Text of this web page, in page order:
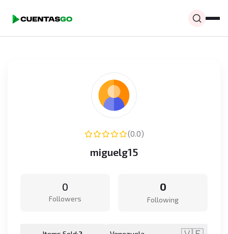
(0.0)
miguelg15
0
Followers
0
Following